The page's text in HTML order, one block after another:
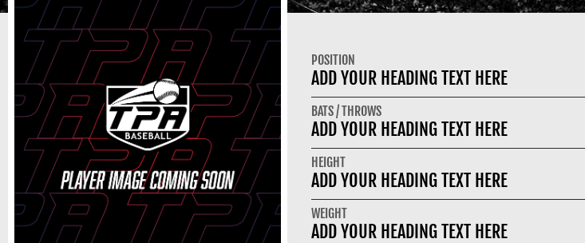
POSITION
ADD YOUR HEADING TEXT HERE
BATS / THROWS
ADD YOUR HEADING TEXT HERE
HEIGHT
ADD YOUR HEADING TEXT HERE
WEIGHT
ADD YOUR HEADING TEXT HERE